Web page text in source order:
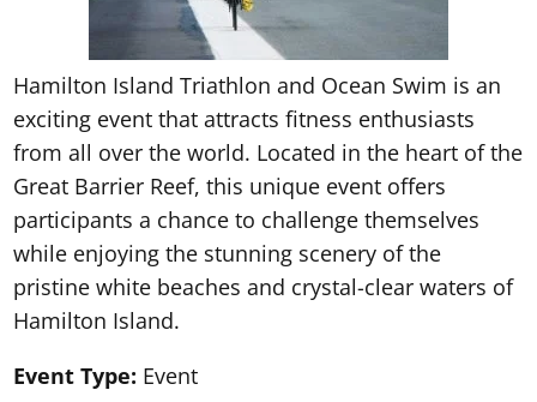
Hamilton Island Triathlon and Ocean Swim is an
exciting event that attracts fitness enthusiasts
from all over the world. Located in the heart of the
Great Barrier Reef, this unique event offers
participants a chance to challenge themselves
while enjoying the stunning scenery of the
pristine white beaches and crystal-clear waters of
Hamilton Island.
Event Type: Event